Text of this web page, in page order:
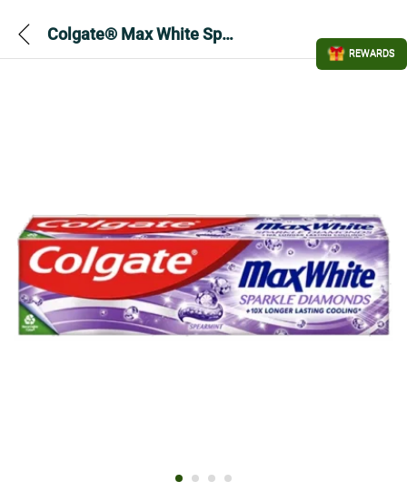
Colgate® Max White Sparkle Diamonds Toothpaste 100ml
REWARDS